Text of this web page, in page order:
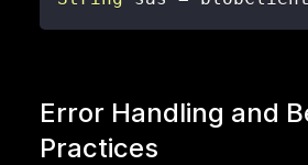
Error Handling and
Practices